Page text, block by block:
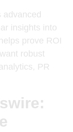
insights into
prove ROI
robust
PR